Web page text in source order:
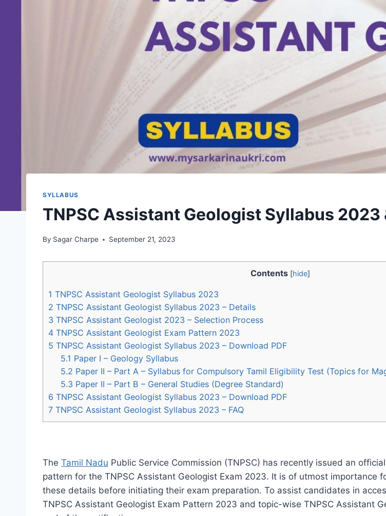
SYLLABUS
TNPSC Assistant Geologist Syllabus 2023
By Sagar Charpe September 21, 2023
Contents [hide]
1 TNPSC Assistant Geologist Syllabus 2023
2 TNPSC Assistant Geologist Syllabus 2023 – Details
3 TNPSC Assistant Geologist 2023 – Selection Process
4 TNPSC Assistant Geologist Exam Pattern 2023
5 TNPSC Assistant Geologist Syllabus 2023 – Download PDF
5.1 Paper I – Geology Syllabus
5.2 Paper II – Part A – Syllabus for Compulsory Tamil Eligibility Test (Topics for
5.3 Paper II – Part B – General Studies (Degree Standard)
6 TNPSC Assistant Geologist Syllabus 2023 – Download PDF
7 TNPSC Assistant Geologist Syllabus 2023 – FAQ
The Tamil Nadu Public Service Commission (TNPSC) has recently issued an
pattern for the TNPSC Assistant Geologist Exam 2023. It is of utmost importance
these details before initiating their exam preparation. To assist candidates in
TNPSC Assistant Geologist Exam Pattern 2023 and topic-wise TNPSC Assistant